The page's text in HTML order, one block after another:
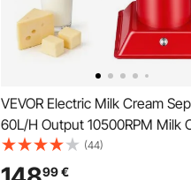
VEVOR Electric Milk Cream
60L/H Output 10500RPM Milk
Centrifugal Separator, 304
Steel Goat Cow Milk Skimmer
(44)
99€